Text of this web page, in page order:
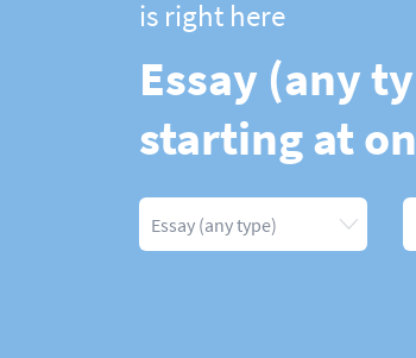
is right here
Essay (any
starting at